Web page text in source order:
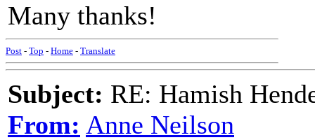
Many thanks!
Post - Top - Home - Translate
Subject: RE: Hamish
From: Anne Neilson